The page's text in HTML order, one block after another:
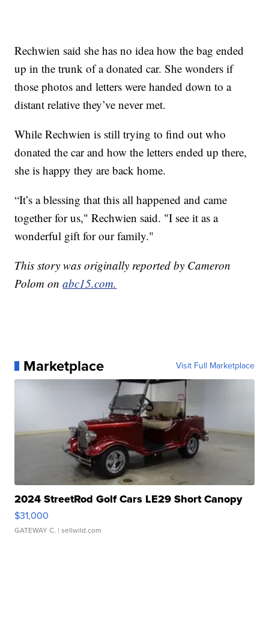
Rechwien said she has no idea how the bag ended
up in the trunk of a donated car. She wonders if
those photos and letters were handed down to a
distant relative they’ve never met.
While Rechwien is still trying to find out who
donated the car and how the letters ended up there,
she is happy they are back home.
“It’s a blessing that this all happened and came
together for us," Rechwien said. "I see it as a
wonderful gift for our family."
This story was originally reported by Cameron
Polom onabc15.com.
Marketplace Visit Full Marketplace
2024 StreetRod Golf Cars LE29 Short Canopy
$31,000
GATEWAY C. | sellwild.com